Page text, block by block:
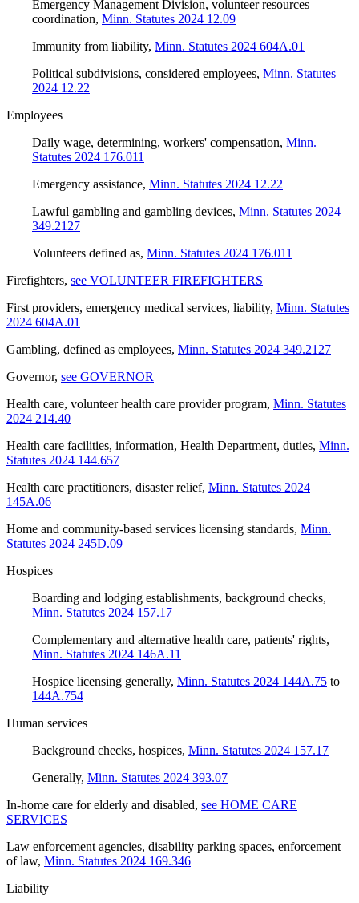
Emergency Management Division, volunteer resources
coordination, Minn. Statutes 2024 12.09
Immunity from liability, Minn. Statutes 2024 604A.01
Political subdivisions, considered employees, Minn. Statutes
2024 12.22
Employees
Daily wage, determining, workers' compensation, Minn.
Statutes 2024 176.011
Emergency assistance, Minn. Statutes 2024 12.22
Lawful gambling and gambling devices, Minn. Statutes 2024
349.2127
Volunteers defined as, Minn. Statutes 2024 176.011
Firefighters, see VOLUNTEER FIREFIGHTERS
First providers, emergency medical services, liability, Minn. Statutes
2024 604A.01
Gambling, defined as employees, Minn. Statutes 2024 349.2127
Governor, see GOVERNOR
Health care, volunteer health care provider program, Minn. Statutes
2024 214.40
Health care facilities, information, Health Department, duties, Minn.
Statutes 2024 144.657
Health care practitioners, disaster relief, Minn. Statutes 2024
145A.06
Home and community-based services licensing standards, Minn.
Statutes 2024 245D.09
Hospices
Boarding and lodging establishments, background checks,
Minn. Statutes 2024 157.17
Complementary and alternative health care, patients' rights,
Minn. Statutes 2024 146A.11
Hospice licensing generally, Minn. Statutes 2024 144A.75 to
144A.754
Human services
Background checks, hospices, Minn. Statutes 2024 157.17
Generally, Minn. Statutes 2024 393.07
In-home care for elderly and disabled, see HOME CARE
SERVICES
Law enforcement agencies, disability parking spaces, enforcement
of law, Minn. Statutes 2024 169.346
Liability